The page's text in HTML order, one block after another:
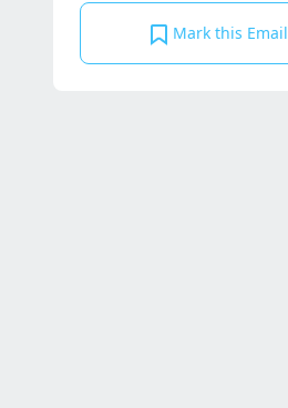
Mark this Email